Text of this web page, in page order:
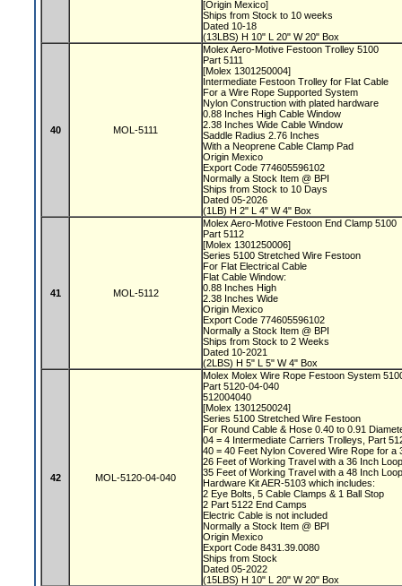
[Origin Mexico]
Ships from Stock to 10 weeks
Dated 10-18
(13LBS) H 10" L 20" W 20" Box
40 MOL-5111
Molex Aero-Motive Festoon Trolley 5100
Part 5111
[Molex 1301250004]
Intermediate Festoon Trolley for Flat Cable
For a Wire Rope Supported System
Nylon Construction with plated hardware
0.88 Inches High Cable Window
2.38 Inches Wide Cable Window
Saddle Radius 2.76 Inches
With a Neoprene Cable Clamp Pad
Origin Mexico
Export Code 774605596102
Normally a Stock Item @ BPI
Ships from Stock to 10 Days
Dated 05-2026
(1LB) H 2" L 4" W 4" Box
41 MOL-5112
Molex Aero-Motive Festoon End Clamp 5100
Part 5112
[Molex 1301250006]
Series 5100 Stretched Wire Festoon
For Flat Electrical Cable
Flat Cable Window:
0.88 Inches High
2.38 Inches Wide
Origin Mexico
Export Code 774605596102
Normally a Stock Item @ BPI
Ships from Stock to 2 Weeks
Dated 10-2021
(2LBS) H 5" L 5" W 4" Box
42 MOL-5120-04-040
Molex Molex Wire Rope Festoon System
Part 5120-04-040
512004040
[Molex 1301250024]
Series 5100 Stretched Wire Festoon
For Round Cable & Hose 0.40 to 0.91
04 = 4 Intermediate Carriers Trolleys, Part
40 = 40 Feet Nylon Covered Wire Rope for
26 Feet of Working Travel with a 36 Inch
35 Feet of Working Travel with a 48 Inch
Hardware Kit AER-5103 which includes:
2 Eye Bolts, 5 Cable Clamps & 1 Ball Stop
2 Part 5122 End Camps
Electric Cable is not included
Normally a Stock Item @ BPI
Origin Mexico
Export Code 8431.39.0080
Ships from Stock
Dated 05-2022
(15LBS) H 10" L 20" W 20" Box